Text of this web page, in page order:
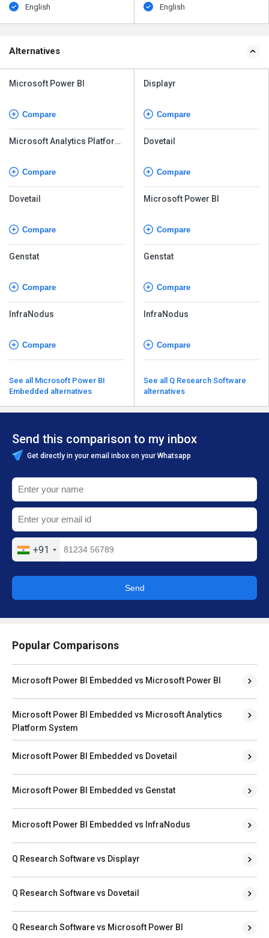
English English
Alternatives
Microsoft Power BI
Compare
Microsoft Analytics Platform
Compare
Dovetail
Compare
Genstat
Compare
InfraNodus
Compare
See all Microsoft Power BI
Embedded alternatives
Displayr
Compare
Dovetail
Compare
Microsoft Power BI
Compare
Genstat
Compare
InfraNodus
Compare
See all Q Research Software
alternatives
Send this comparison to my inbox
Get directly in your email inbox on your Whatsapp
+91
Send
Popular Comparisons
Microsoft Power BI Embedded vs Microsoft Power BI
Microsoft Power BI Embedded vs Microsoft Analytics
Platform System
Microsoft Power BI Embedded vs Dovetail
Microsoft Power BI Embedded vs Genstat
Microsoft Power BI Embedded vs InfraNodus
Q Research Software vs Displayr
Q Research Software vs Dovetail
Q Research Software vs Microsoft Power BI